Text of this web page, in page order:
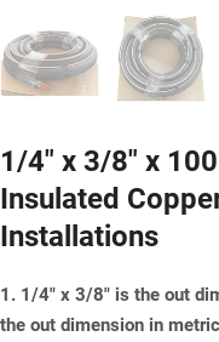
1/4" x 3/8" x
Insulated
Installations
1. 1/4" x 3/8" is the out
the out dimension in